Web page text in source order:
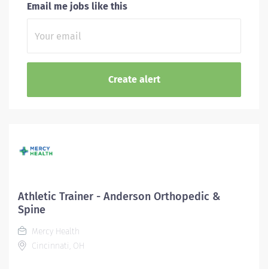
Email me jobs like this
Athletic Trainer - Anderson Orthopedic &
Spine
Mercy Health
Cincinnati, OH